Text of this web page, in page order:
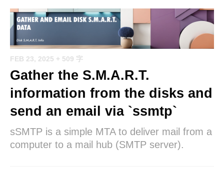
FEB 23, 2025 + 509 字
Gather the S.M.A.R.T.
information from the disks and
send an email via `ssmtp`
sSMTP is a simple MTA to deliver mail from a
computer to a mail hub (SMTP server).